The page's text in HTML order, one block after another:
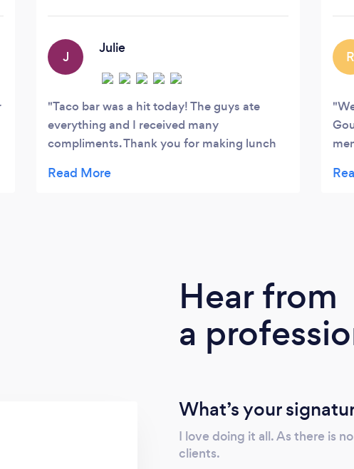
J
Julie
Taco bar was a hit today! The guys ate
everything and I received many
compliments. Thank you for making lunch
same old "box lunch.
R
Hear from
a
What’s your
I love doing it all. As there is
clients.